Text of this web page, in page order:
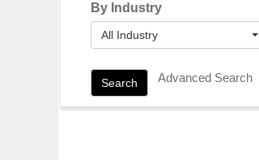
By Industry
All Industry
Search Advanced Search